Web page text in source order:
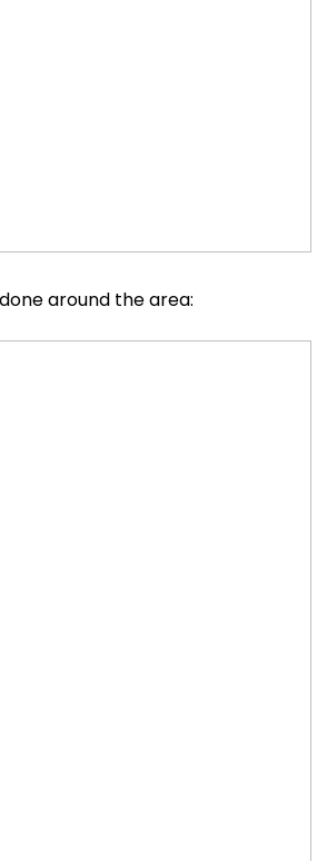
around the area: